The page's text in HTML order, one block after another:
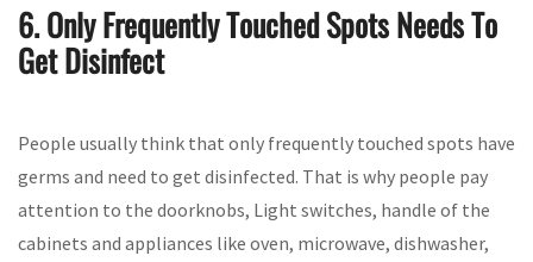
6. Only Frequently Touched Spots Needs To
Get Disinfect
People usually think that only frequently touched spots have
germs and need to get disinfected. That is why people pay
attention to the doorknobs, Light switches, handle of the
cabinets and appliances like oven, microwave, dishwasher,